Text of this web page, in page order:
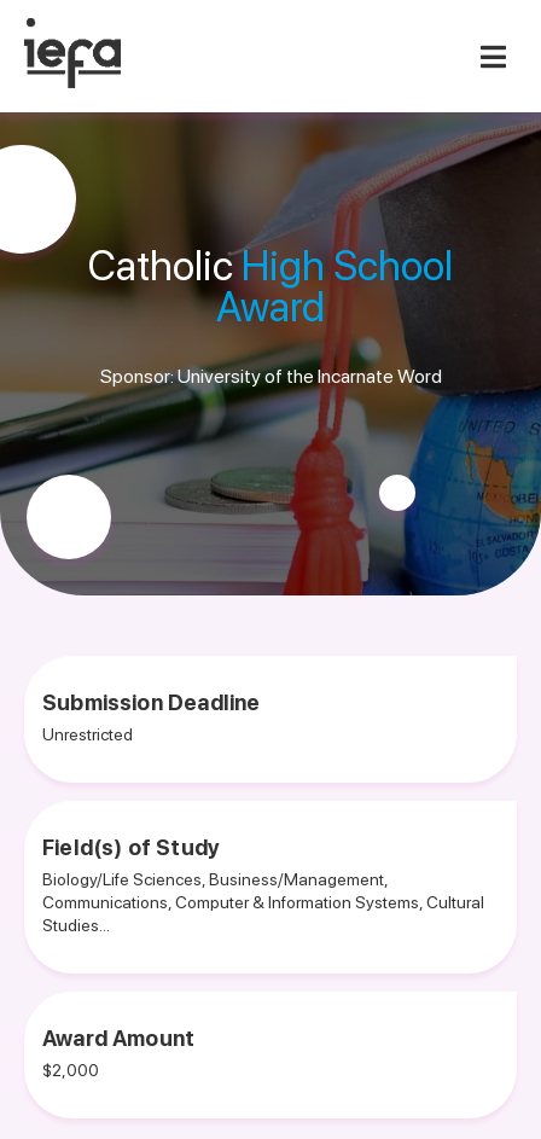
CatholicHigh School
Award
Sponsor: University of the Incarnate Word
Submission Deadline
Unrestricted
Field(s) of Study
Biology/Life Sciences, Business/Management,
Communications, Computer & Information Systems, Cultural
Studies...
Award Amount
$2,000